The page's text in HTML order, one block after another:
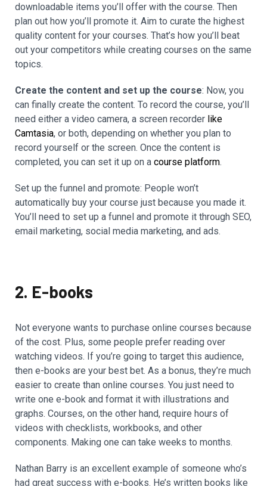
downloadable items you’ll offer with the course. Then
plan out how you’ll promote it. Aim to curate the highest
quality content for your courses. That’s how you’ll beat
out your competitors while creating courses on the same
topics.
Create the content and set up the course: Now, you
can finally create the content. To record the course, you’ll
need either a video camera, a screen recorder like
Camtasia, or both, depending on whether you plan to
record yourself or the screen. Once the content is
completed, you can set it up on a course platform.
Set up the funnel and promote: People won’t
automatically buy your course just because you made it.
You’ll need to set up a funnel and promote it through SEO,
email marketing, social media marketing, and ads.
2. E-books
Not everyone wants to purchase online courses because
of the cost. Plus, some people prefer reading over
watching videos. If you’re going to target this audience,
then e-books are your best bet. As a bonus, they’re much
easier to create than online courses. You just need to
write one e-book and format it with illustrations and
graphs. Courses, on the other hand, require hours of
videos with checklists, workbooks, and other
components. Making one can take weeks to months.
Nathan Barry is an excellent example of someone who’s
had great success with e-books. He’s written books like